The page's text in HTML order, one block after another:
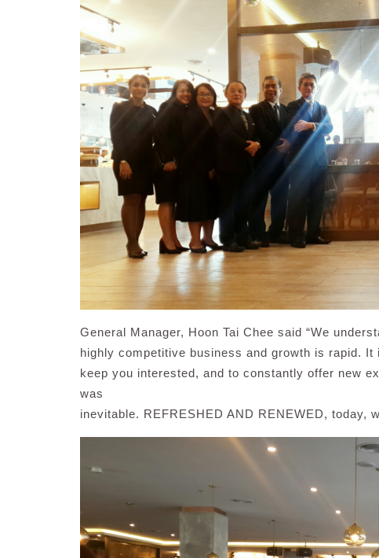
General Manager, Hoon Tai Chee said “We
highly competitive business and growth is rapid.
keep you interested, and to constantly offer new
was
inevitable. REFRESHED AND RENEWED, today,